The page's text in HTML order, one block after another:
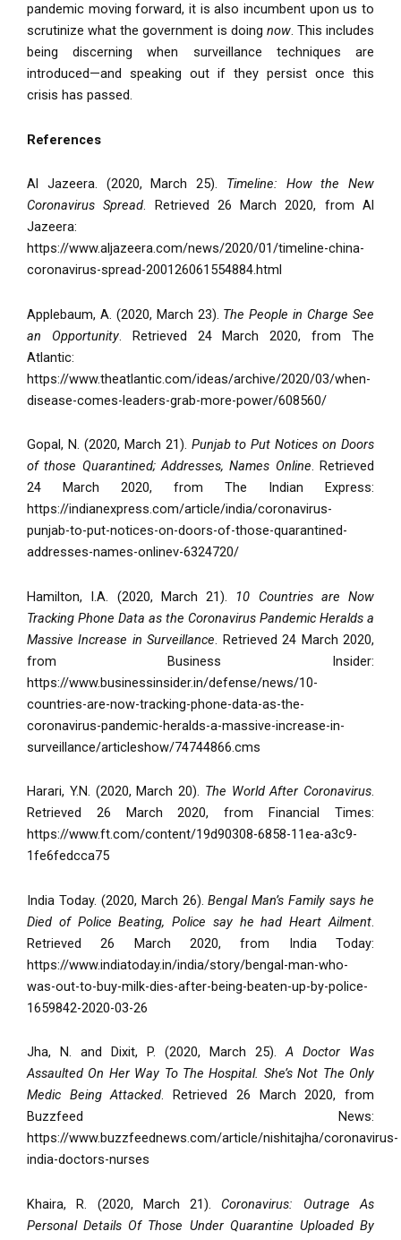
pandemic moving forward, it is also incumbent upon us to
scrutinize what the government is doing now. This includes
being discerning when surveillance techniques are
introduced—and speaking out if they persist once this
crisis has passed.
References
Al Jazeera. (2020, March 25). Timeline: How the New
Coronavirus Spread. Retrieved 26 March 2020, from Al
Jazeera:
https://www.aljazeera.com/news/2020/01/timeline-china-
coronavirus-spread-200126061554884.html
Applebaum, A. (2020, March 23). The People in Charge See
an Opportunity. Retrieved 24 March 2020, from The
Atlantic:
https://www.theatlantic.com/ideas/archive/2020/03/when-
disease-comes-leaders-grab-more-power/608560/
Gopal, N. (2020, March 21). Punjab to Put Notices on Doors
of those Quarantined; Addresses, Names Online. Retrieved
24 March 2020, from The Indian Express:
https://indianexpress.com/article/india/coronavirus-
punjab-to-put-notices-on-doors-of-those-quarantined-
addresses-names-onlinev-6324720/
Hamilton, I.A. (2020, March 21). 10 Countries are Now
Tracking Phone Data as the Coronavirus Pandemic Heralds a
Massive Increase in Surveillance. Retrieved 24 March 2020,
from Business Insider:
https://www.businessinsider.in/defense/news/10-
countries-are-now-tracking-phone-data-as-the-
coronavirus-pandemic-heralds-a-massive-increase-in-
surveillance/articleshow/74744866.cms
Harari, Y.N. (2020, March 20). The World After Coronavirus.
Retrieved 26 March 2020, from Financial Times:
https://www.ft.com/content/19d90308-6858-11ea-a3c9-
1fe6fedcca75
India Today. (2020, March 26).Bengal Man’s Family says he
Died of Police Beating, Police say he had Heart Ailment.
Retrieved 26 March 2020, from India Today:
https://www.indiatoday.in/india/story/bengal-man-who-
was-out-to-buy-milk-dies-after-being-beaten-up-by-police-
1659842-2020-03-26
Jha, N. and Dixit, P. (2020, March 25).A Doctor Was
Assaulted On Her Way To The Hospital. She’s Not The Only
Medic Being Attacked. Retrieved 26 March 2020, from
Buzzfeed News:
https://www.buzzfeednews.com/article/nishitajha/coronavirus-
india-doctors-nurses
Khaira, R. (2020, March 21). Coronavirus: Outrage As
Personal Details Of Those Under Quarantine Uploaded By